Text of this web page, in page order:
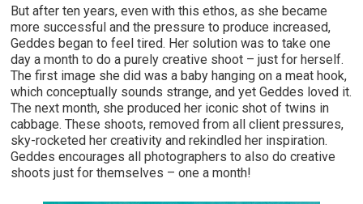
But after ten years, even with this ethos, as she became
more successful and the pressure to produce increased,
Geddes began to feel tired. Her solution was to take one
day a month to do a purely creative shoot – just for herself.
The first image she did was a baby hanging on a meat hook,
which conceptually sounds strange, and yet Geddes loved it.
The next month, she produced her iconic shot of twins in
cabbage. These shoots, removed from all client pressures,
sky-rocketed her creativity and rekindled her inspiration.
Geddes encourages all photographers to also do creative
shoots just for themselves – one a month!